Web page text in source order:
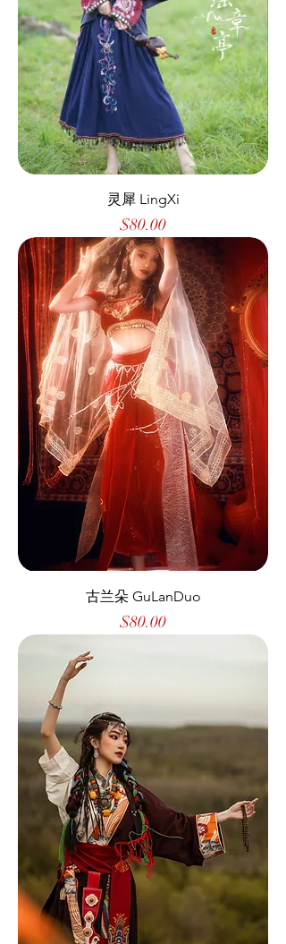
灵犀 LingXi
Price
$80.00
古兰朵 GuLanDuo
Price
$80.00